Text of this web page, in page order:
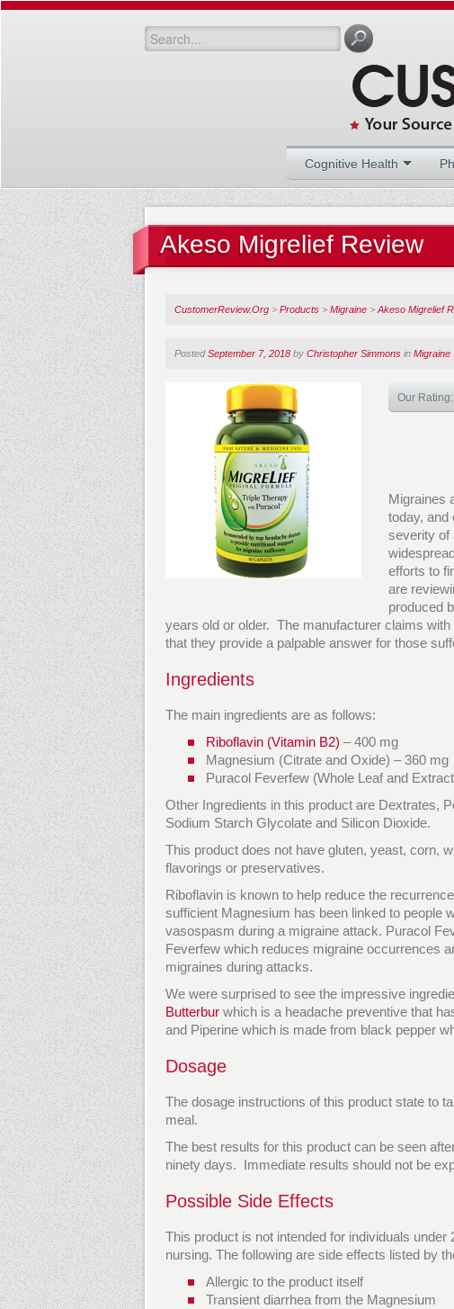
Cognitive Health
Akeso Migrelief Review
CustomerReview.Org > Products > Migraine > Akeso Migrelief
PostedSeptember 7, 2018 by Christopher Simmons in Migraine
Our Rating:
Migraines
today, and
severity of
efforts to
are
produced
years old or older. The manufacturer claims
that they provide a palpable answer for those
Ingredients
The main ingredients are as follows:
Riboflavin (Vitamin B2) – 400 mg
Magnesium (Citrate and Oxide) – 360 mg
Puracol Feverfew (Whole Leaf and
Other Ingredients in this product are Dextrates,
Sodium Starch Glycolate and Silicon Dioxide.
This product does not have gluten, yeast, corn,
flavorings or preservatives.
Riboflavin is known to help reduce the
sufficient Magnesium has been linked to people
vasospasm during a migraine attack. Puracol
Feverfew which reduces migraine occurrences
migraines during attacks.
We were surprised to see the impressive
Butterbur which is a headache preventive that
and Piperine which is made from black pepper
Dosage
The dosage instructions of this product state to
meal.
The best results for this product can be seen
ninety days. Immediate results should not be
Possible Side Effects
This product is not intended for individuals
nursing. The following are side effects listed by
Allergic to the product itself
Transient diarrhea from the Magnesium